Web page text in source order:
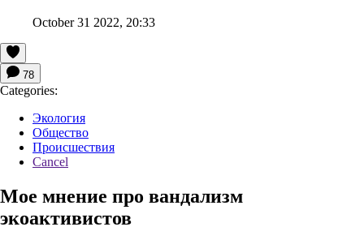
October 31 2022, 20:33
78
Categories:
Экология
Общество
Происшествия
Cancel
Мое мнение про вандализм
экоактивистов